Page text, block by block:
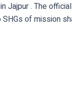
Jajpur . The
of mission